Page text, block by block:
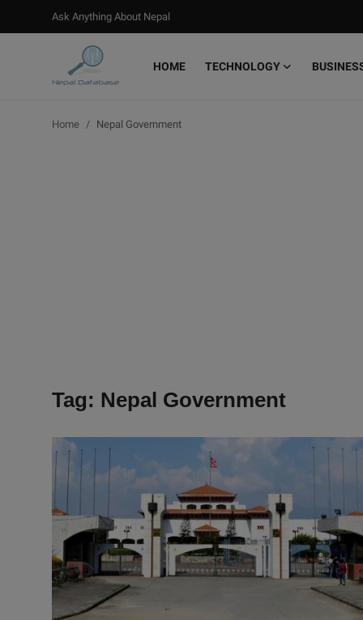
Ask Anything About Nepal
HOME TECHNOLOGY
Login
Home Nepal Government
Tag: Nepal Government